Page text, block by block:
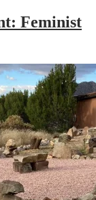
Feminist